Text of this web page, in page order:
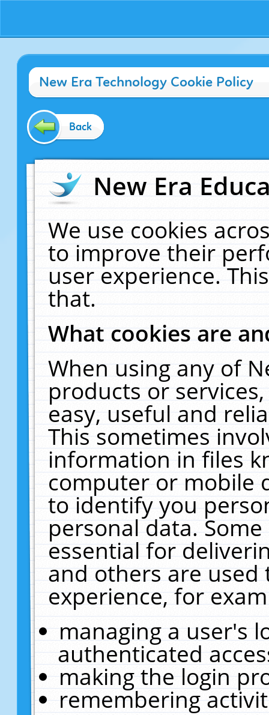
New Era Technology Cookie Policy
Back
New Era
We use cookies
to improve their
user experience.
that.
What cookies are
When using any of
products or
easy, useful and
This sometimes
information in files
computer or mobile
to identify you
personal data.
essential for
and others are
experience, for
managing a user's
authenticated
making the login
remembering